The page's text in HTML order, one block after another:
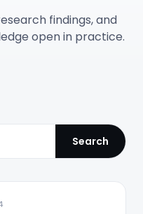
findings, and
open in practice.
Search